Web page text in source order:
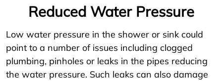
Reduced Water Pressure
Low water pressure in the shower or sink could
point to a number of issues including clogged
plumbing, pinholes or leaks in the pipes reducing
the water pressure. Such leaks can also damage